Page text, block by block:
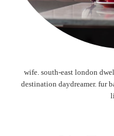
wife. south-east london
destination daydreamer. fur